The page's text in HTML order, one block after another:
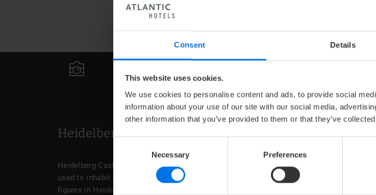
Consent Details
This website uses cookies.
We use cookies to personalise content and ads, to provide social
information about your use of our site with our social media,
other information that you’ve provided to them or that they’ve
Necessary Preferences
square with its many cafés and restaurants.
N
Heidelberg Castle
Heidelberg Castle also has a historical past. The Palatines and Electors from the House
used to inhabit the grand domicile. Personalities such as Frederick the Victorious are
figures in Heidelberg. The cellar of Heidelberg Castle also houses the largest filled wine